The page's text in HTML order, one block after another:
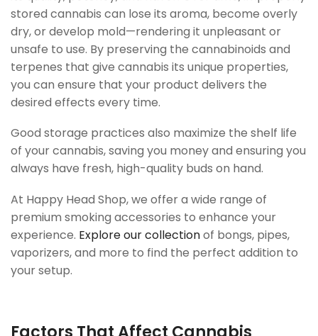
stored cannabis can lose its aroma, become overly
dry, or develop mold—rendering it unpleasant or
unsafe to use. By preserving the cannabinoids and
terpenes that give cannabis its unique properties,
you can ensure that your product delivers the
desired effects every time.
Good storage practices also maximize the shelf life
of your cannabis, saving you money and ensuring you
always have fresh, high-quality buds on hand.
At Happy Head Shop, we offer a wide range of
premium smoking accessories to enhance your
experience. Explore our collectionof bongs, pipes,
vaporizers, and more to find the perfect addition to
your setup.